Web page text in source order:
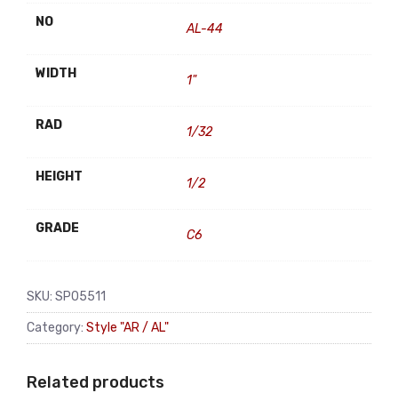
NO AL-44
WIDTH 1"
RAD 1/32
HEIGHT 1/2
GRADE C6
SKU: SP05511
Category: Style "AR / AL"
Related products